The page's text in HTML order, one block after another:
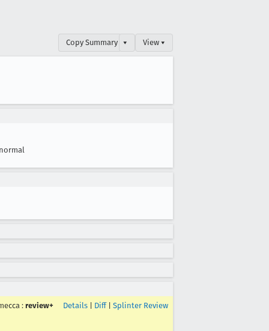
Copy Summary ▾ View ▾
normal
: review+ Details Diff| Splinter Review